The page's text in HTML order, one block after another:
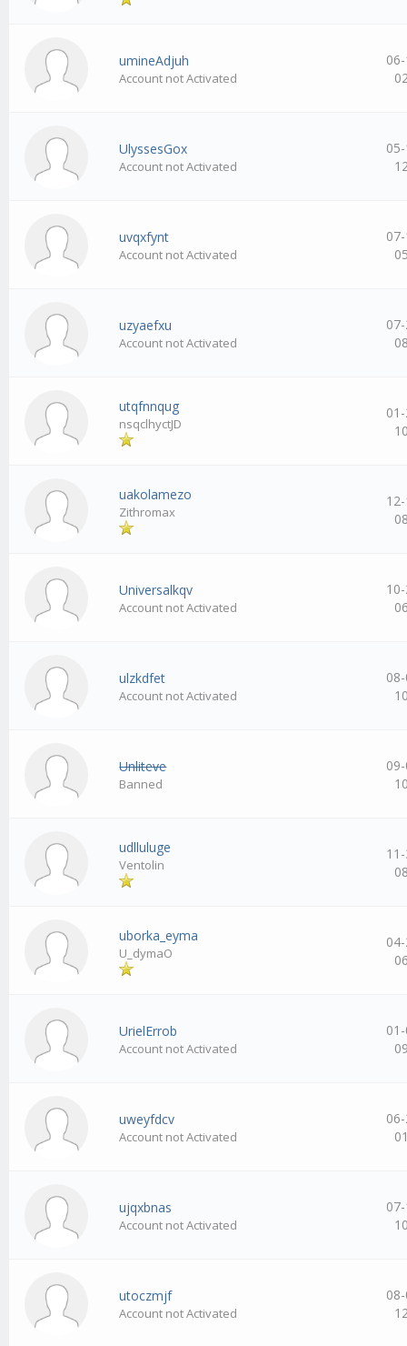
umineAdjuh
Account not Activated
UlyssesGox
Account not Activated
uvqxfynt
Account not Activated
uzyaefxu
Account not Activated
utqfnnqug
nsqclhyctJD
uakolamezo
Zithromax
Universalkqv
Account not Activated
ulzkdfet
Account not Activated
Unliteve
Banned
udlluluge
Ventolin
uborka_eyma
U_dymaO
UrielErrob
Account not Activated
uweyfdcv
Account not Activated
ujqxbnas
Account not Activated
utoczmjf
Account not Activated